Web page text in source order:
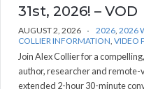
31st, 2026! – VOD
AUGUST 2, 2026 2026 2026
COLLIER INFORMATION VIDEO
Join Alex Collier for a
author, researcher and
extended 2-hour 30-minute